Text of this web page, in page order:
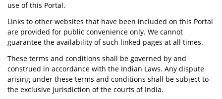
use of this Portal.
Links to other websites that have been included on this Portal
are provided for public convenience only. We cannot
guarantee the availability of such linked pages at all times.
These terms and conditions shall be governed by and
construed in accordance with the Indian Laws. Any dispute
arising under these terms and conditions shall be subject to
the exclusive jurisdiction of the courts of India.